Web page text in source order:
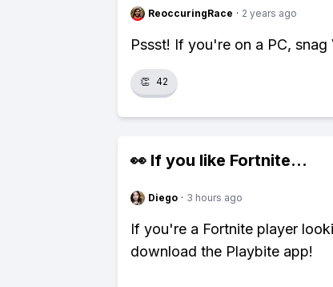
ReoccuringRace · 2 years ago
Pssst! If you're on a PC,
👏 42
👀 If you like Fortnite...
Diego · 3 hours ago
If you're a Fortnite player
download the Playbite app!